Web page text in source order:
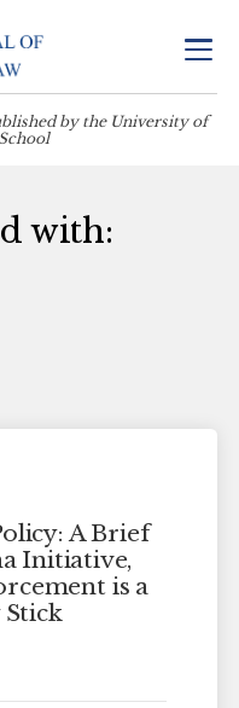
by the University of
with:
A Brief
Initiative,
is a
Stick